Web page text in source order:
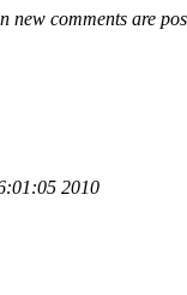
new comments are
2010